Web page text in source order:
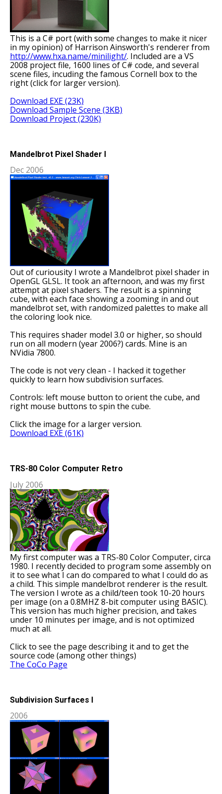
This is a C# port (with some changes to make it nicer
in my opinion) of Harrison Ainsworth's renderer from
http://www.hxa.name/minilight/. Included are a VS
2008 project file, 1600 lines of C# code, and several
scene files, incuding the famous Cornell box to the
right (click for larger version).
Download EXE (23K)
Download Sample Scene (3KB)
Download Project (230K)
Mandelbrot Pixel Shader I
Dec 2006
Out of curiousity I wrote a Mandelbrot pixel shader in
OpenGL GLSL. It took an afternoon, and was my first
attempt at pixel shaders. The result is a spinning
cube, with each face showing a zooming in and out
mandelbrot set, with randomized palettes to make all
the coloring look nice.
This requires shader model 3.0 or higher, so should
run on all modern (year 2006?) cards. Mine is an
NVidia 7800.
The code is not very clean - I hacked it together
quickly to learn how subdivision surfaces.
Controls: left mouse button to orient the cube, and
right mouse buttons to spin the cube.
Click the image for a larger version.
Download EXE (61K)
TRS-80 Color Computer Retro
July 2006
My first computer was a TRS-80 Color Computer, circa
1980. I recently decided to program some assembly on
it to see what I can do compared to what I could do as
a child. This simple mandelbrot renderer is the result.
The version I wrote as a child/teen took 10-20 hours
per image (on a 0.8MHZ 8-bit computer using BASIC).
This version has much higher precision, and takes
under 10 minutes per image, and is not optimized
much at all.
Click to see the page describing it and to get the
source code (among other things)
The CoCo Page
Subdivision Surfaces I
2006